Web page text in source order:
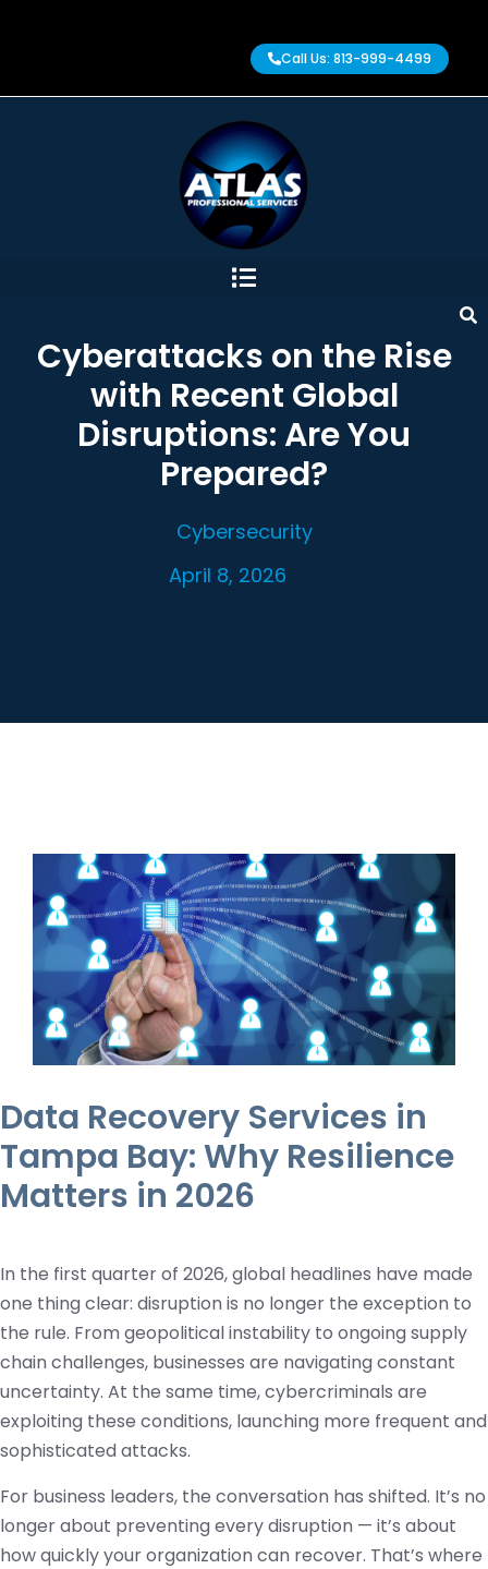
Call Us: 813-999-4499
Cyberattacks on the Rise
with Recent Global
Disruptions: Are You
Prepared?
Cybersecurity
April 8, 2026
Data Recovery Services in
Tampa Bay: Why Resilience
Matters in 2026
In the first quarter of 2026, global headlines have made
one thing clear: disruption is no longer the exception to
the rule. From geopolitical instability to ongoing supply
chain challenges, businesses are navigating constant
uncertainty. At the same time, cybercriminals are
exploiting these conditions, launching more frequent and
sophisticated attacks.
For business leaders, the conversation has shifted. It’s no
longer about preventing every disruption — it’s about
how quickly your organization can recover. That’s where